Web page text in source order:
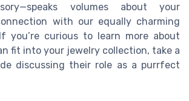
volumes about your
with our equally charming
you’re curious to learn more about
fit into your jewelry collection, take a
discussing their role as a purrfect